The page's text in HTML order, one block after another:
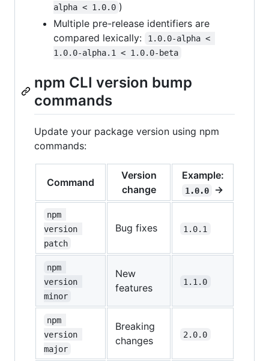
alpha < 1.0.0 )
Multiple pre-release identifiers are
compared lexically:
1.0.0-alpha <
1.0.0-alpha.1 < 1.0.0-beta
npm CLI version bump
commands
Update your package version using npm
commands:
Command
Version
change
Example:
1.0.0 →
npm
version
patch
Bug fixes 1.0.1
npm
version
minor
New
features
1.1.0
npm
version
major
Breaking
changes
2.0.0